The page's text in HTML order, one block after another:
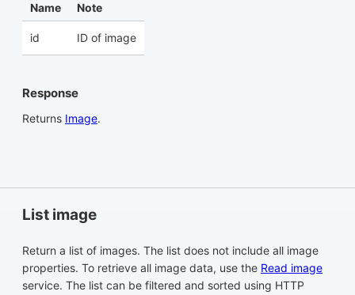
Name Note
id ID of image
Response
Returns Image.
List image
Return a list of images. The list does not include all image
properties. To retrieve all image data, use the Read image
service. The list can be filtered and sorted using HTTP